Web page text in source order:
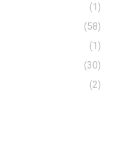
(1)
(58)
(1)
(30)
(2)